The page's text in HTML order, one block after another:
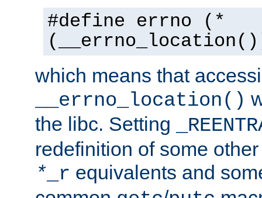
#define errno (*
which means that
__errno_location()
the libc. Setting
redefinition of some
* _r equivalents and